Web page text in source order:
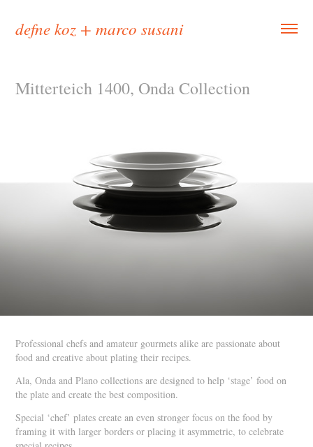
defne koz + marco susani
Mitterteich 1400, Onda Collection
Professional chefs and amateur gourmets alike are passionate about
food and creative about plating their recipes.
Ala, Onda and Plano collections are designed to help ‘stage’ food on
the plate and create the best composition.
Special ‘chef’ plates create an even stronger focus on the food by
framing it with larger borders or placing it asymmetric, to celebrate